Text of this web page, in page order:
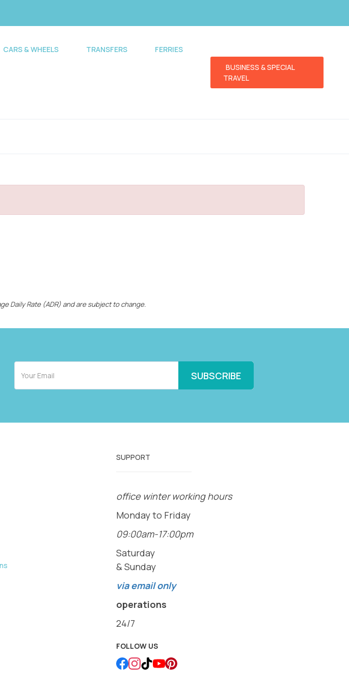
CARS & WHEELS TRANSFERS FERRIES
BUSINESS & SPECIAL
TRAVEL
Daily Rate (ADR) and are subject to change.
SUPPORT
office winter working hours
Monday to Friday
09:00am-17:00pm
Saturday
& Sunday
via email only
operations
24/7
FOLLOW US